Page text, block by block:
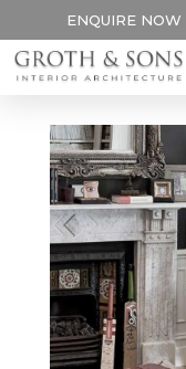
ENQUIRE NOW